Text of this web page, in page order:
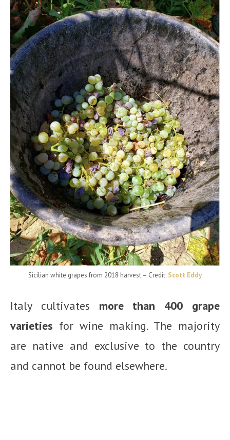
Sicilian white grapes from 2018 harvest – Credit: Scott Eddy
Italy cultivates more than 400 grape
varieties for wine making. The majority
are native and exclusive to the country
and cannot be found elsewhere.